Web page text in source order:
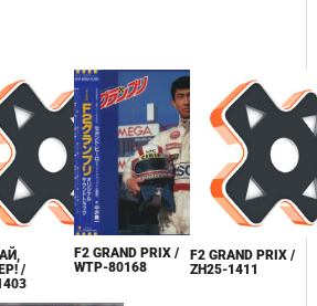
/
F2 GRAND PRIX /
WTP-80168
F2 GRAND PRIX /
ZH25-1411